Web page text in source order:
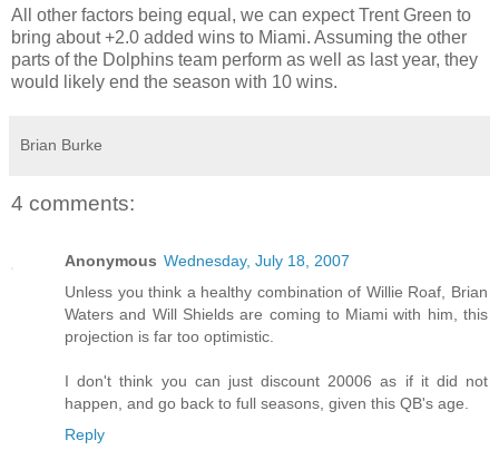
All other factors being equal, we can expect Trent Green to
bring about +2.0 added wins to Miami. Assuming the other
parts of the Dolphins team perform as well as last year, they
would likely end the season with 10 wins.
Brian Burke
4 comments:
Anonymous Wednesday, July 18, 2007
Unless you think a healthy combination of Willie Roaf, Brian
Waters and Will Shields are coming to Miami with him, this
projection is far too optimistic.
I don't think you can just discount 20006 as if it did not
happen, and go back to full seasons, given this QB's age.
Reply